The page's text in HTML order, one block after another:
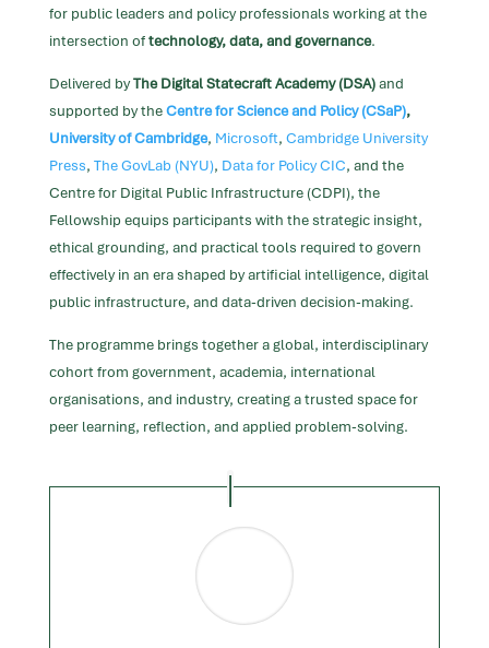
for public leaders and policy professionals working at the
intersection oftechnology, data, and governance.
Delivered byThe Digital Statecraft Academy (DSA)and
supported by theCentre for Science and Policy (CSaP),
University of Cambridge, Microsoft, Cambridge University
Press, The GovLab (NYU), Data for Policy CIC, and the
Centre for Digital Public Infrastructure (CDPI), the
Fellowship equips participants with the strategic insight,
ethical grounding, and practical tools required to govern
effectively in an era shaped by artificial intelligence, digital
public infrastructure, and data-driven decision-making.
The programme brings together a global, interdisciplinary
cohort from government, academia, international
organisations, and industry, creating a trusted space for
peer learning, reflection, and applied problem-solving.